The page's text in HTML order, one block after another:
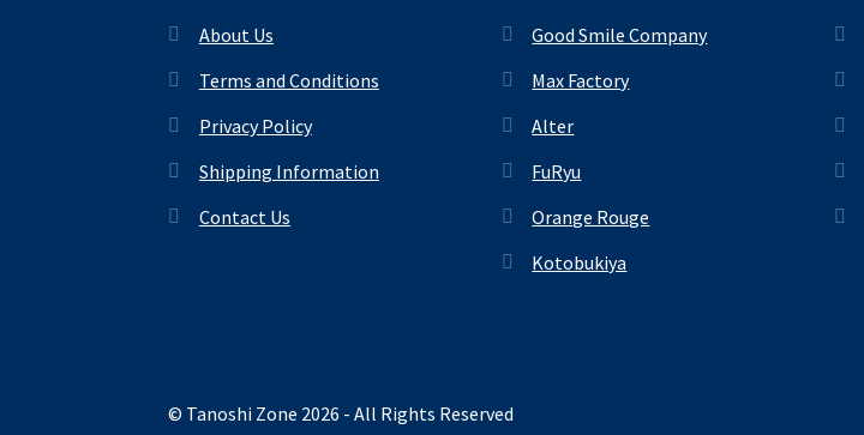
About Us
Terms and Conditions
Privacy Policy
Shipping Information
Contact Us
Good Smile Company
Max Factory
Alter
FuRyu
Orange Rouge
Kotobukiya
© Tanoshi Zone 2026 - All Rights Reserved